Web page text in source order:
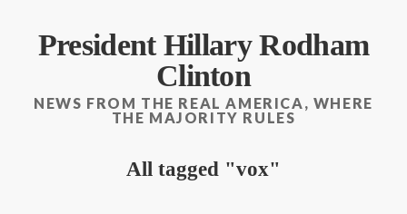
President Hillary Rodham
Clinton
NEWS FROM THE REAL AMERICA, WHERE
THE MAJORITY RULES
All tagged vox